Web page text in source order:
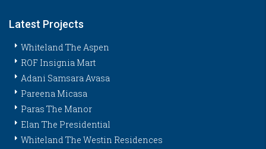
Latest Projects
Whiteland The Aspen
ROF Insignia Mart
Adani Samsara Avasa
Pareena Micasa
Paras The Manor
Elan The Presidential
Whiteland The Westin Residences